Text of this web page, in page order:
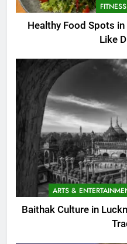
FITNESS
Healthy Food Spots in
Like
ARTS &
Baithak Culture in